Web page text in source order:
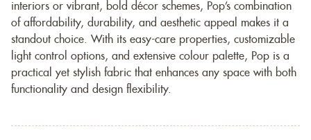
interiors or vibrant, bold décor schemes, Pop’s combination
of affordability, durability, and aesthetic appeal makes it a
standout choice. With its easy-care properties, customizable
light control options, and extensive colour palette, Pop is a
practical yet stylish fabric that enhances any space with both
functionality and design flexibility.